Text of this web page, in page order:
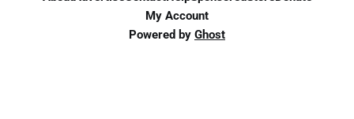
My Account
Powered by Ghost